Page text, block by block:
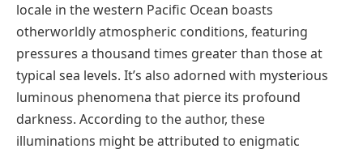
locale in the western Pacific Ocean boasts
otherworldly atmospheric conditions, featuring
pressures a thousand times greater than those at
typical sea levels. It’s also adorned with mysterious
luminous phenomena that pierce its profound
darkness. According to the author, these
illuminations might be attributed to enigmatic